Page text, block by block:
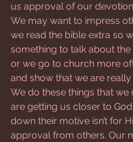
us approval of our
We may want to impress
we read the bible extra so
something to talk about the
or we go to church more
and show that we are
We do these things that we
are getting us closer to
down their motive isn’t for
approval from others. Our